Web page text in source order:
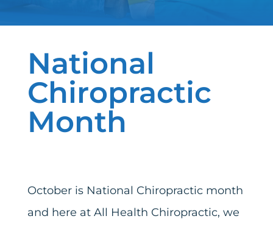
National
Chiropractic
Month
October is National Chiropractic month
and here at All Health Chiropractic, we